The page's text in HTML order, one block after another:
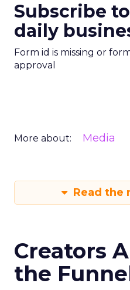
Subscribe
daily
Form id is missing or
approval
More about: Media
Read the
Creators
the